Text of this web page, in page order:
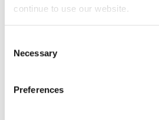
continue to use our website.
Selection
Necessary
Preferences